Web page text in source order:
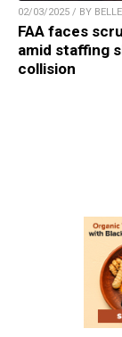
02/03/2025 / BY BELLE
FAA faces
amid staffing
collision